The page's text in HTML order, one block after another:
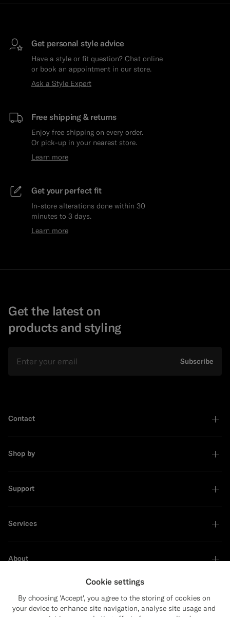
Get personal style advice
Have a style or fit question? Chat online
or book an appointment in our store.
Ask a Style Expert
Free shipping & returns
Enjoy free shipping on every order.
Or pick-up in your nearest store.
Learn more
Get your perfect fit
In-store alterations done within 30
minutes to 3 days.
Learn more
Get the latest on
products and styling
Subscribe
Contact
Shop by
Support
Services
About
Sustainability Leader
Cookie settings
By choosing 'Accept', you agree to the storing of cookies on
your device to enhance site navigation, analyse site usage and